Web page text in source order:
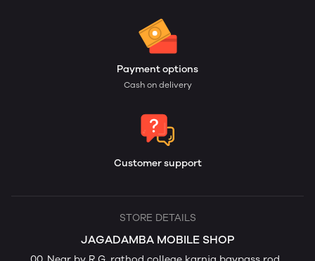
Payment options
Cash on delivery
Customer support
STORE DETAILS
JAGADAMBA MOBILE SHOP